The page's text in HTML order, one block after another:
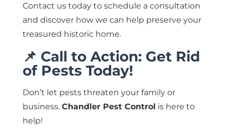
Contact us today to schedule a consultation
and discover how we can help preserve your
treasured historic home.
📌 Call to Action: Get Rid
of Pests Today!
Don’t let pests threaten your family or
business. Chandler Pest Control is here to
help!